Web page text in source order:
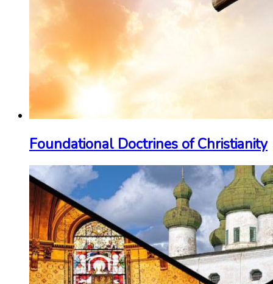
Foundational Doctrines of Christianity